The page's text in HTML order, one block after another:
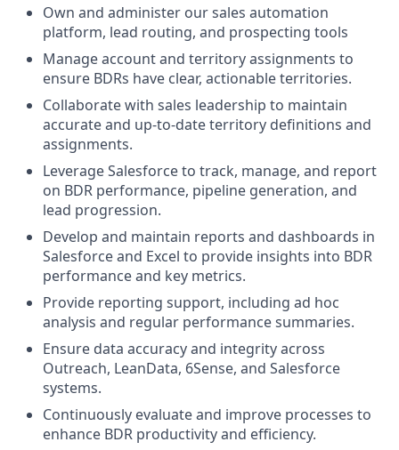
Own and administer our sales automation
platform, lead routing, and prospecting tools
Manage account and territory assignments to
ensure BDRs have clear, actionable territories.
Collaborate with sales leadership to maintain
accurate and up-to-date territory definitions and
assignments.
Leverage Salesforce to track, manage, and report
on BDR performance, pipeline generation, and
lead progression.
Develop and maintain reports and dashboards in
Salesforce and Excel to provide insights into BDR
performance and key metrics.
Provide reporting support, including ad hoc
analysis and regular performance summaries.
Ensure data accuracy and integrity across
Outreach, LeanData, 6Sense, and Salesforce
systems.
Continuously evaluate and improve processes to
enhance BDR productivity and efficiency.